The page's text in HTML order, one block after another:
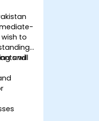
to
and
will